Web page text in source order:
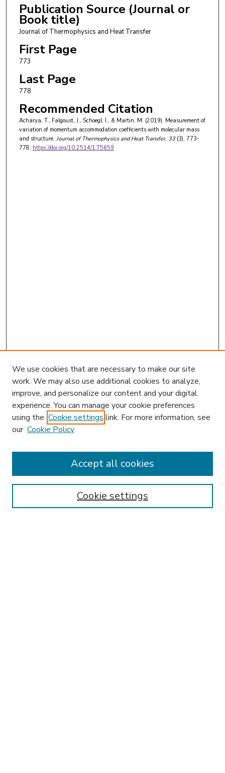
Publication Source (Journal or
Book title)
Journal of Thermophysics and Heat Transfer
First Page
773
Last Page
778
Recommended Citation
Acharya, T., Falgoust, J., Schoegl, I., & Martin, M. (2019). Measurement of
variation of momentum accommodation coefficients with molecular mass
and structure. Journal of Thermophysics and Heat Transfer, 33(3), 773-
778. https://doi.org/10.2514/1.T5659
Enter search terms:
We use cookies that are necessary to make our site
work. We may also use additional cookies to analyze,
improve, and personalize our content and your digital
experience. You can manage your cookie preferences
using the Cookie settings link. For more information, see
our Cookie Policy
Cookie settings
Accept all cookies